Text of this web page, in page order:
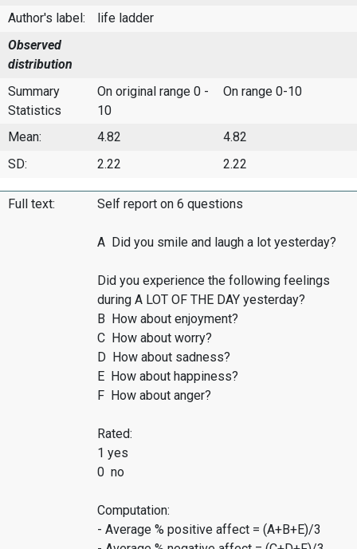
Author's label:
life ladder
Observed
distribution
Summary
Statistics
On original range 0 -
10
On range 0-10
Mean: 4.82
4.82
SD:
2.22 2.22
Full text: Self report on 6 questions
A Did you smile and laugh a lot yesterday?
Did you experience the following feelings
during A LOT OF THE DAY yesterday?
B How about enjoyment?
C How about worry?
D How about sadness?
E How about happiness?
F How about anger?
Rated:
1 yes
0 no
Computation:
- Average % positive affect = (A+B+E)/3